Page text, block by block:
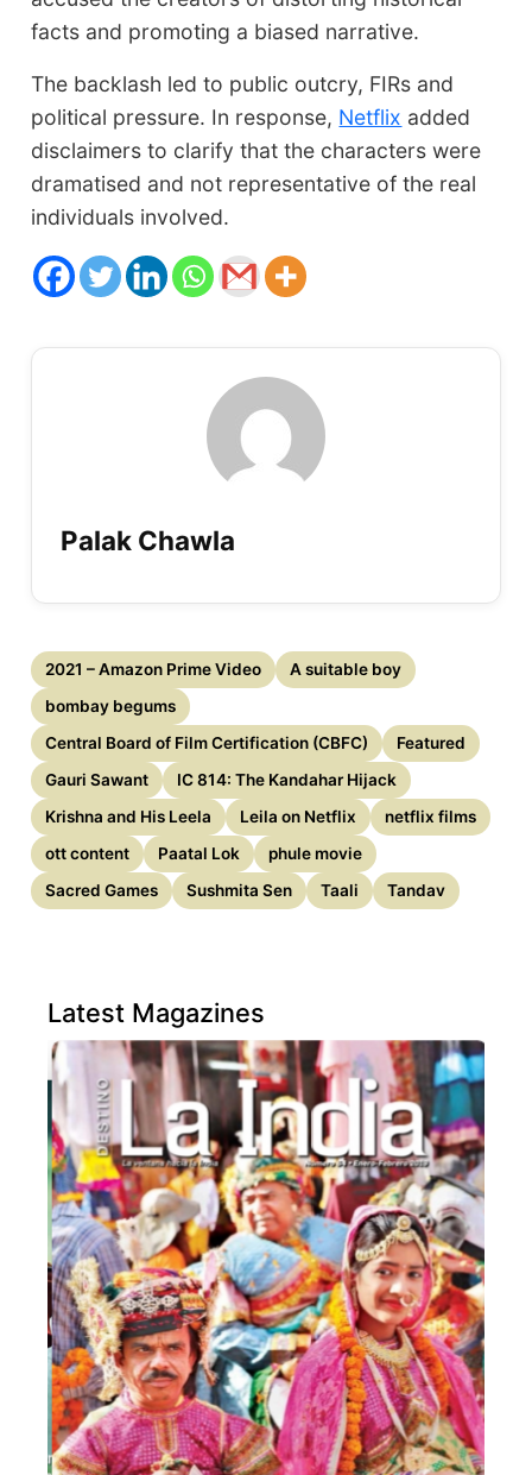
facts and promoting a biased narrative.
The backlash led to public outcry, FIRs and
political pressure. In response, Netflix added
disclaimers to clarify that the characters were
dramatised and not representative of the real
individuals involved.
Palak Chawla
2021 – Amazon Prime Video
A suitable boy
bombay begums
Central Board of Film Certification (CBFC)
Featured
Gauri Sawant
IC 814: The Kandahar Hijack
Krishna and His Leela
Leila on Netflix
netflix films
ott content
Paatal Lok
phule movie
Sacred Games
Sushmita Sen Taali Tandav
Latest Magazines